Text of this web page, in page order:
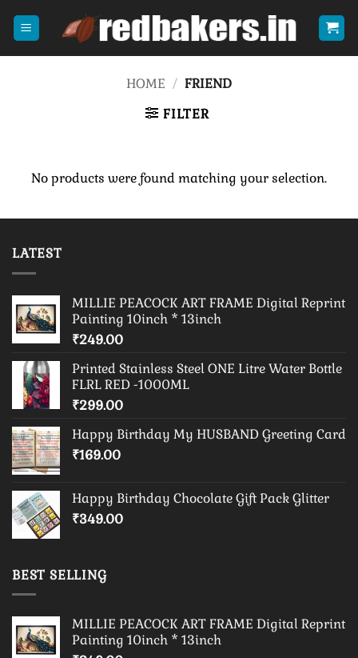
HOME / FRIEND
FILTER
No products were found matching your selection.
LATEST
MILLIE PEACOCK ART FRAME Digital Reprint
Painting 10inch * 13inch
₹249.00
Printed Stainless Steel ONE Litre Water Bottle
FLRL RED -1000ML
₹299.00
Happy Birthday My HUSBAND Greeting Card
₹169.00
Happy Birthday Chocolate Gift Pack Glitter
₹349.00
BEST SELLING
MILLIE PEACOCK ART FRAME Digital Reprint
Painting 10inch * 13inch